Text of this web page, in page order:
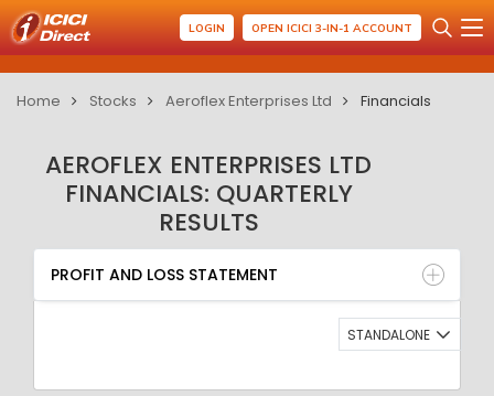
LOGIN OPEN ICICI 3-IN-1 ACCOUNT
Home Stocks Aeroflex Enterprises Ltd Financials
AEROFLEX ENTERPRISES LTD
FINANCIALS: QUARTERLY
RESULTS
PROFIT AND LOSS STATEMENT
BALANCE SHEET
QUARTERLY RESULT
RATIO
PROFIT AND LOSS STATEMENT
STANDALONE